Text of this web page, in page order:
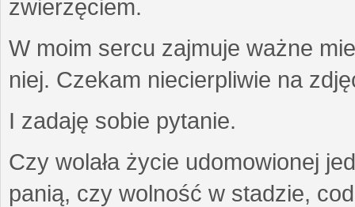
zwierzęciem.
W moim sercu zajmuje ważne
niej. Czekam niecierpliwie na
I zadaję sobie pytanie.
Czy wolała życie udomowionej
panią, czy wolność w stadzie,